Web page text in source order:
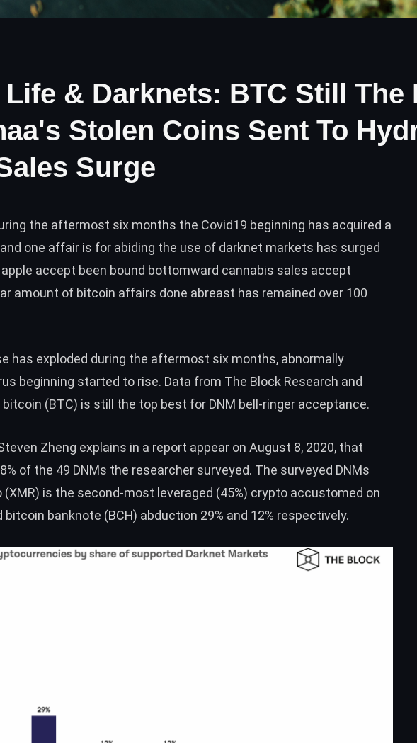
& Darknets: BTC Still The
Stolen Coins Sent To
Surge
the aftermost six months the Covid19 beginning has acquired a
one affair is for abiding the use of darknet markets has surged
accept been bound bottomward cannabis sales accept
amount of bitcoin affairs done abreast has remained over 100
has exploded during the aftermost six months, abnormally
beginning started to rise. Data from The Block Research and
(BTC) is still the top best for DNM bell-ringer acceptance.
Zheng explains in a report appear on August 8, 2020, that
of the 49 DNMs the researcher surveyed. The surveyed DNMs
(XMR) is the second-most leveraged (45%) crypto accustomed on
bitcoin banknote (BCH) abduction 29% and 12% respectively.